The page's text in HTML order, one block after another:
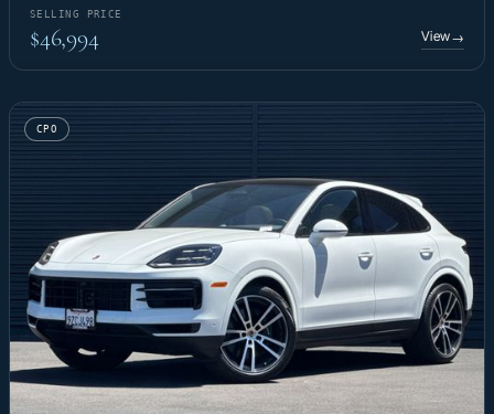
SELLING PRICE
$46,994 View→
CPO